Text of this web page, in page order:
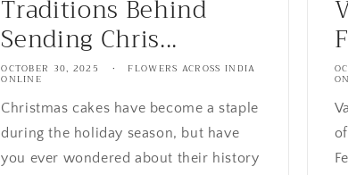
Traditions Behind
Sending Chris...
OCTOBER 30, 2025 FLOWERS ACROSS INDIA
ONLINE
Christmas cakes have become a staple
during the holiday season, but have
you ever wondered about their history